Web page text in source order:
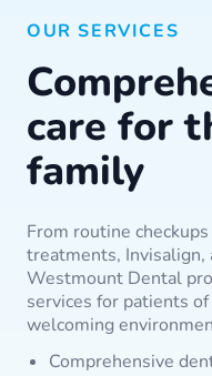
OUR SERVICES
care for
family
From routine
treatments,
Westmount Dental
services for patients
welcoming
Comprehensive